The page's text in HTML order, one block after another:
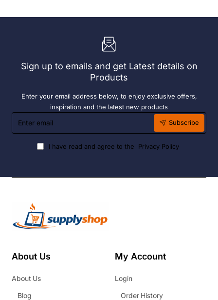
250)
Sign up to emails and get Latest details on
Products
Enter your email address below, to enjoy exclusive offers,
inspiration and the latest new products
Enter
email
Subscribe
I have read and agree to the Privacy Policy
About Us
About Us
Blog
My Account
Login
Order History